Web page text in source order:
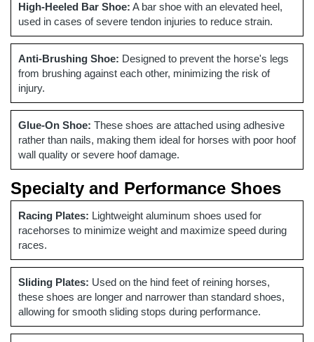
High-Heeled Bar Shoe: A bar shoe with an elevated heel,
used in cases of severe tendon injuries to reduce strain.
Anti-Brushing Shoe: Designed to prevent the horse's legs
from brushing against each other, minimizing the risk of
injury.
Glue-On Shoe: These shoes are attached using adhesive
rather than nails, making them ideal for horses with poor hoof
wall quality or severe hoof damage.
Specialty and Performance Shoes
Racing Plates: Lightweight aluminum shoes used for
racehorses to minimize weight and maximize speed during
races.
Sliding Plates: Used on the hind feet of reining horses,
these shoes are longer and narrower than standard shoes,
allowing for smooth sliding stops during performance.